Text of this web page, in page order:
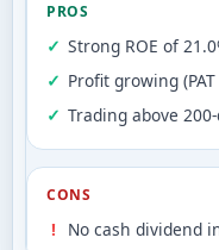
PROS
Strong ROE of
Profit growing (PAT
Trading above
CONS
No cash dividend